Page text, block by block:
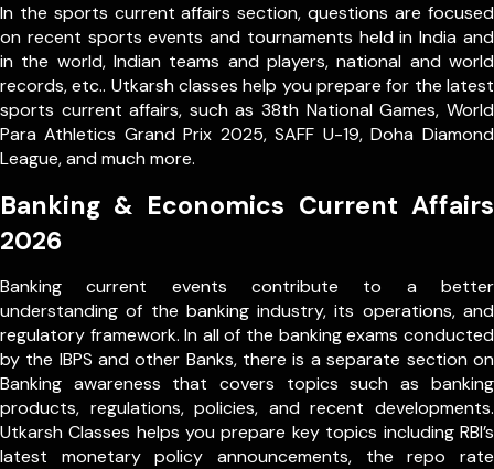
In the sports current affairs section, questions are focused
on recent sports events and tournaments held in India and
in the world, Indian teams and players, national and world
records, etc.. Utkarsh classes help you prepare for the latest
sports current affairs, such as 38th National Games, World
Para Athletics Grand Prix 2025, SAFF U-19, Doha Diamond
League, and much more.
Banking & Economics Current Affairs
2026
Banking current events contribute to a better
understanding of the banking industry, its operations, and
regulatory framework. In all of the banking exams conducted
by the IBPS and other Banks, there is a separate section on
Banking awareness that covers topics such as banking
products, regulations, policies, and recent developments.
Utkarsh Classes helps you prepare key topics including RBI’s
latest monetary policy announcements, the repo rate